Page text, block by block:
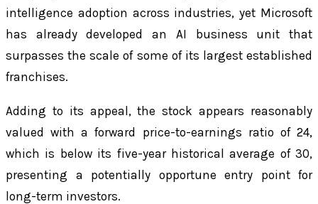
intelligence adoption across industries, yet Microsoft
has already developed an AI business unit that
surpasses the scale of some of its largest established
franchises.
Adding to its appeal, the stock appears reasonably
valued with a forward price-to-earnings ratio of 24,
which is below its five-year historical average of 30,
presenting a potentially opportune entry point for
long-term investors.